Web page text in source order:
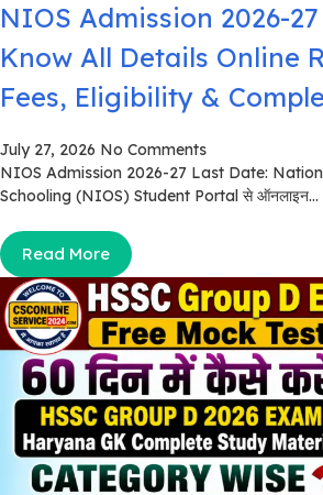
NIOS Admission 2026-
Know All Details Online
Fees, Eligibility &
July 27, 2026 No Comments
NIOS Admission 2026-27 Last Date:
Schooling (NIOS) Student Portal से ऑनलाइन...
Read More